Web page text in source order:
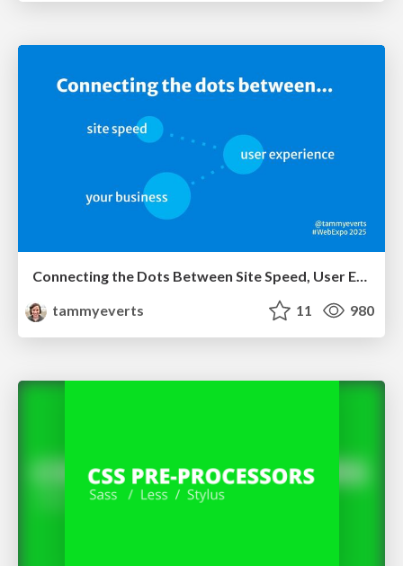
Connecting the Dots Between Site Speed, User Experience & Your Business [WebExpo 2025]
tammyeverts
11 980